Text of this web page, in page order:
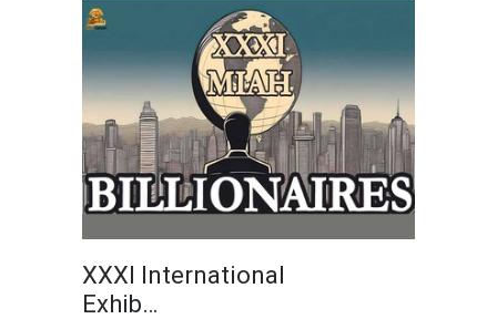
XXXI International
Exhib…